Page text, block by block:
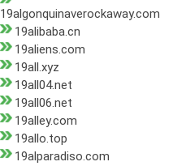
19algonquinaverockaway.com
19alibaba.cn
19aliens.com
19all.xyz
19all04.net
19all06.net
19alley.com
19allo.top
19alparadiso.com